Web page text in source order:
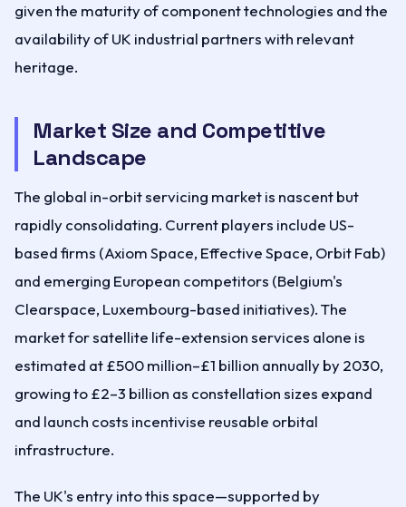
given the maturity of component technologies and the
availability of UK industrial partners with relevant
heritage.
Market Size and Competitive
Landscape
The global in-orbit servicing market is nascent but
rapidly consolidating. Current players include US-
based firms (Axiom Space, Effective Space, Orbit Fab)
and emerging European competitors (Belgium's
Clearspace, Luxembourg-based initiatives). The
market for satellite life-extension services alone is
estimated at £500 million–£1 billion annually by 2030,
growing to £2–3 billion as constellation sizes expand
and launch costs incentivise reusable orbital
infrastructure.
The UK's entry into this space—supported by